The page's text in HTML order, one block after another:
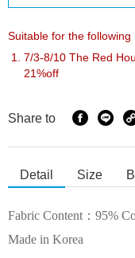
Suitable for the following
7/3-8/10 The Red
21%off
Share to
Detail Size
Fabric Content： 95%
Made in Korea